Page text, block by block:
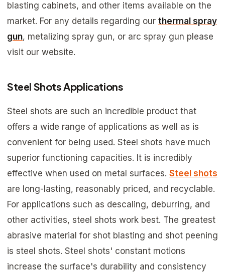
blasting cabinets, and other items available on the
market. For any details regarding our thermal spray
gun, metalizing spray gun, or arc spray gun please
visit our website.
Steel Shots Applications
Steel shots are such an incredible product that
offers a wide range of applications as well as is
convenient for being used. Steel shots have much
superior functioning capacities. It is incredibly
effective when used on metal surfaces. Steel shots
are long-lasting, reasonably priced, and recyclable.
For applications such as descaling, deburring, and
other activities, steel shots work best. The greatest
abrasive material for shot blasting and shot peening
is steel shots. Steel shots' constant motions
increase the surface's durability and consistency